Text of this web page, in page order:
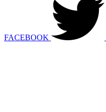
FACEBOOK